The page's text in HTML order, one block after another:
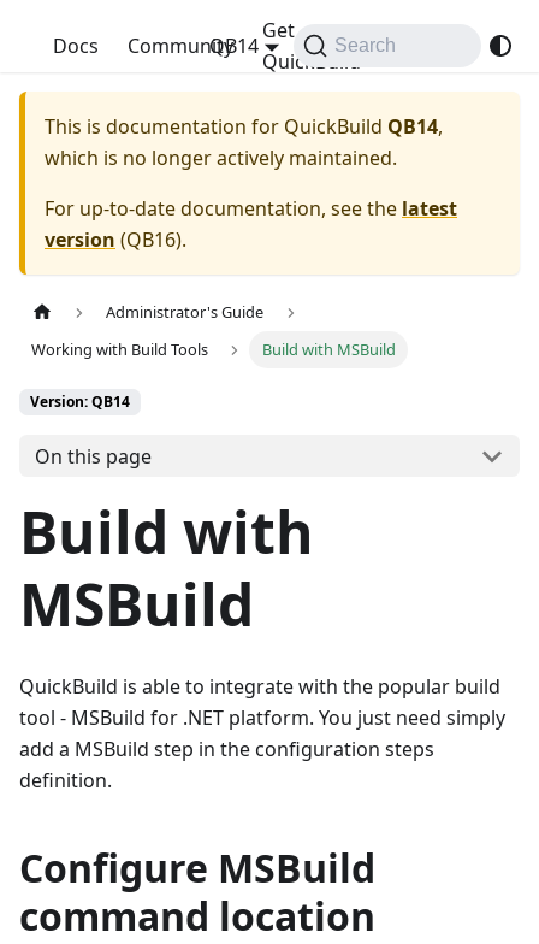
QuickBuild
Docs Community
Get
QuickBuild
QB14 Search
This is documentation for QuickBuild QB14,
which is no longer actively maintained.
For up-to-date documentation, see the latest
version (QB16).
Administrator's Guide
Working with Build Tools
Build with MSBuild
Version: QB14
On this page
Build with
MSBuild
QuickBuild is able to integrate with the popular build
tool - MSBuild for .NET platform. You just need simply
add a MSBuild step in the configuration steps
definition.
Configure MSBuild
command location